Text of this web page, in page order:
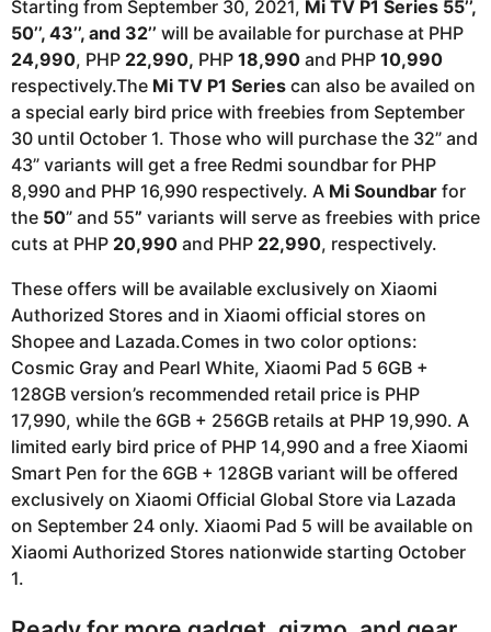
Starting from September 30, 2021, Mi TV P1 Series 55’’,
50’’, 43’’, and 32’’ will be available for purchase at PHP
24,990, PHP 22,990, PHP 18,990 and PHP 10,990
respectively.The Mi TV P1 Series can also be availed on
a special early bird price with freebies from September
30 until October 1. Those who will purchase the 32” and
43” variants will get a free Redmi soundbar for PHP
8,990 and PHP 16,990 respectively. A Mi Soundbar for
the 50” and 55” variants will serve as freebies with price
cuts at PHP 20,990 and PHP 22,990, respectively.
These offers will be available exclusively on Xiaomi
Authorized Stores and in Xiaomi official stores on
Shopee and Lazada.Comes in two color options:
Cosmic Gray and Pearl White, Xiaomi Pad 5 6GB +
128GB version’s recommended retail price is PHP
17,990, while the 6GB + 256GB retails at PHP 19,990. A
limited early bird price of PHP 14,990 and a free Xiaomi
Smart Pen for the 6GB + 128GB variant will be offered
exclusively on Xiaomi Official Global Store via Lazada
on September 24 only. Xiaomi Pad 5 will be available on
Xiaomi Authorized Stores nationwide starting October
1.